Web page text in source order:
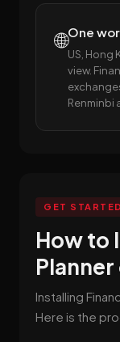
🌐One
US, Hong
view.
Renminbi
GET STARTED
How to
Planner
Installing
Here is the